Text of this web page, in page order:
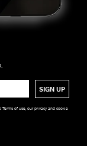
of use, our privacy and cookie